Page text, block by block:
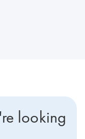
looking